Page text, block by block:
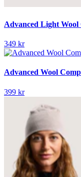
Advanced Light Wool
349 kr
Advanced Wool
399 kr